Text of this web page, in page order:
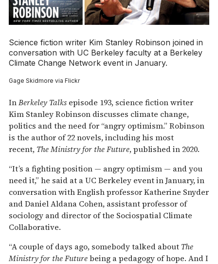
Science fiction writer Kim Stanley Robinson joined in
conversation with UC Berkeley faculty at a Berkeley
Climate Change Network event in January.
Gage Skidmore via Flickr
InBerkeley Talks episode 193, science fiction writer
Kim Stanley Robinson discusses climate change,
politics and the need for “angry optimism.” Robinson
is the author of 22 novels, including his most
recent, The Ministry for the Future, published in 2020.
“It’s a fighting position — angry optimism — and you
need it,” he said at a UC Berkeley event in January, in
conversation with English professor Katherine Snyder
and Daniel Aldana Cohen, assistant professor of
sociology and director of the Sociospatial Climate
Collaborative.
“A couple of days ago, somebody talked about The
Ministry for the Futurebeing a pedagogy of hope. And I